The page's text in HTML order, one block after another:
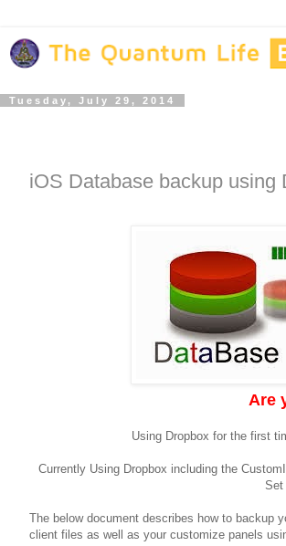
Tuesday, July 29, 2014
iOS Database backup using
Are
Using Dropbox for the first
Currently Using Dropbox including the
Set
The below document describes how to backup
client files as well as your customize panels